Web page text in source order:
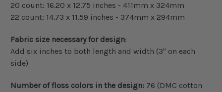
20 count: 16.20 x 12.75 inches - 411mm x 324mm
22 count: 14.73 x 11.59 inches - 374mm x 294mm
Fabric size necessary for design:
Add six inches to both length and width (3" on each
side)
Number of floss colors in the design: 76 (DMC cotton